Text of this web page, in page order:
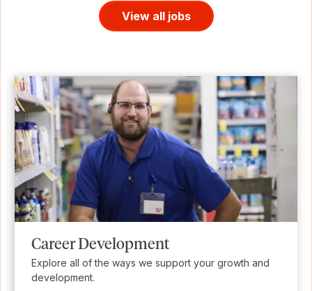
View all jobs
Career Development
Explore all of the ways we support your growth and
development.